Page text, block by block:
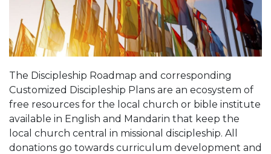
The Discipleship Roadmap and corresponding
Customized Discipleship Plans are an ecosystem of
free resources for the local church or bible institute
available in English and Mandarin that keep the
local church central in missional discipleship. All
donations go towards curriculum development and